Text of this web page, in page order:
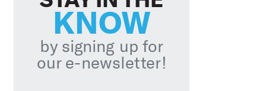
KNOW
by signing up for
our e-newsletter!